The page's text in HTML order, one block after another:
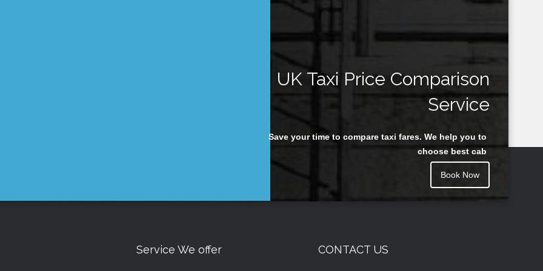
UK Taxi Price Comparison
Service
Save your time to compare taxi fares. We help you to
choose best cab
Book Now
Service We offer CONTACT US